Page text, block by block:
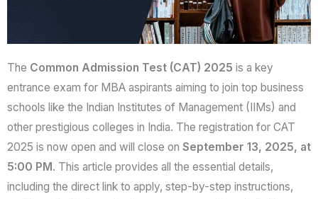
The Common Admission Test (CAT) 2025 is a key
entrance exam for MBA aspirants aiming to join top business
schools like the Indian Institutes of Management (IIMs) and
other prestigious colleges in India. The registration for CAT
2025 is now open and will close on September 13, 2025, at
5:00 PM . This article provides all the essential details,
including the direct link to apply, step-by-step instructions,